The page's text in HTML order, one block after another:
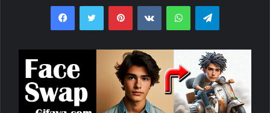
FacebookTwitter PinterestVKontakteWhatsAppTelegram